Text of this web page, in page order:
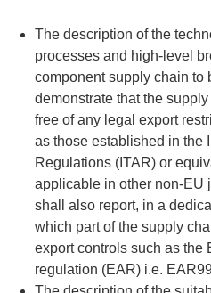
The description of the
processes and high-level
component supply chain to
demonstrate that the
free of any legal export
as those established in the
Regulations (ITAR) or
applicable in other non-EU
shall also report, in a
which part of the supply
export controls such as the
regulation (EAR) i.e.